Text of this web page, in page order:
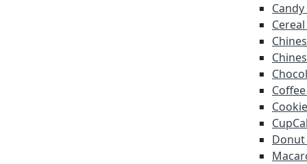
Donut